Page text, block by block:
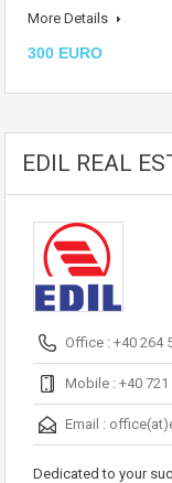
More Details
300 EURO
EDIL REAL
Office : +40 264
Mobile : +40 721
Email :
Dedicated to your